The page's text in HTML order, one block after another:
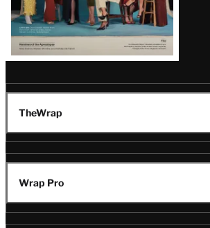
TheWrap
Wrap Pro